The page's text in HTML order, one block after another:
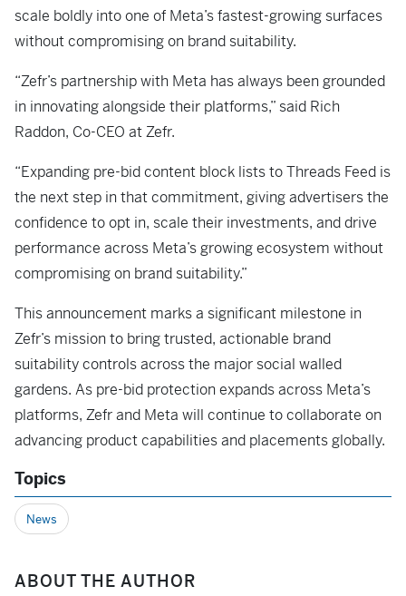
scale boldly into one of Meta’s fastest-growing surfaces
without compromising on brand suitability.
“Zefr’s partnership with Meta has always been grounded
in innovating alongside their platforms,” said Rich
Raddon, Co-CEO at Zefr.
“Expanding pre-bid content block lists to Threads Feed is
the next step in that commitment, giving advertisers the
confidence to opt in, scale their investments, and drive
performance across Meta’s growing ecosystem without
compromising on brand suitability.”
This announcement marks a significant milestone in
Zefr’s mission to bring trusted, actionable brand
suitability controls across the major social walled
gardens. As pre-bid protection expands across Meta’s
platforms, Zefr and Meta will continue to collaborate on
advancing product capabilities and placements globally.
Topics
News
ABOUT THE AUTHOR